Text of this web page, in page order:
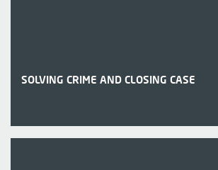
SOLVING CRIME AND CLOSING CASE